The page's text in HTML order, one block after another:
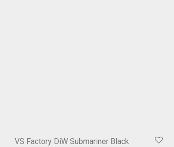
VS Factory DiW Submariner Black